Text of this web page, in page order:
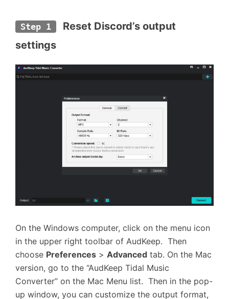
Step 1
Reset Discord’s output
settings
On the Windows computer, click on the menu icon
in the upper right toolbar of AudKeep. Then
choose Preferences > Advanced tab. On the Mac
version, go to the “AudKeep Tidal Music
Converter” on the Mac Menu list. Then in the pop-
up window, you can customize the output format,